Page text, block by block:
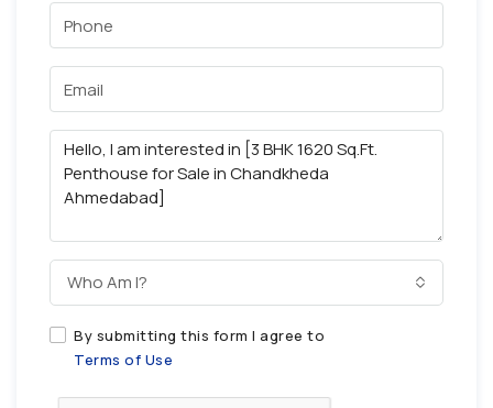
Who Am I?
By submitting this form I agree to
Terms of Use